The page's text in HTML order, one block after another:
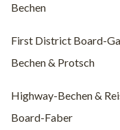
Bechen
First District Board-
Bechen & Protsch
Highway-Bechen &
Board-Faber